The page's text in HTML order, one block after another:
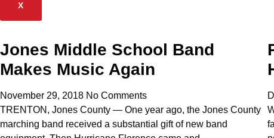
X
Jones Middle School Band
Makes Music Again
November 29, 2018 No Comments
TRENTON, Jones County — One year ago, the Jones County
marching band received a substantial gift of new band